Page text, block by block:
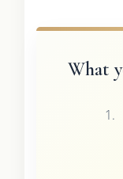
What